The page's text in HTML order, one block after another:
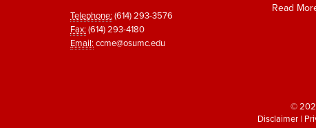
Telephone: (614) 293-3576
Fax: (614) 293-4180
Email: ccme@osumc.edu
Read
©
Disclaimer |